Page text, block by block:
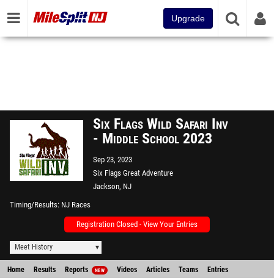
Upgrade
Six Flags Wild Safari Inv
- Middle School 2023
Sep 23, 2023
Six Flags Great Adventure
Jackson, NJ
Timing/Results NJ Races
Registration Closed - View Your Entries
Meet History
Home Results Reports NEW Videos Articles Teams Entries